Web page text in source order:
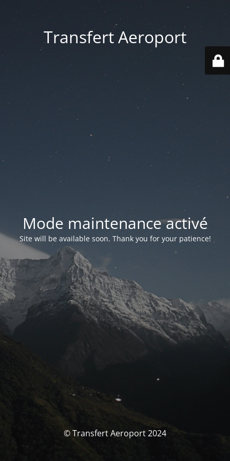
Transfert Aeroport
Mode maintenance activé
Site will be available soon. Thank you for your patience!
© Transfert Aeroport 2024